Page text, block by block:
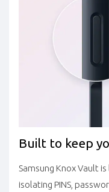
Built to keep
Samsung Knox Vault
isolating PINS,